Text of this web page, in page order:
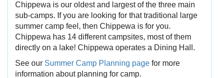
Chippewa is our oldest and largest of the three main
sub-camps. If you are looking for that traditional large
summer camp feel, then Chippewa is for you.
Chippewa has 14 different campsites, most of them
directly on a lake! Chippewa operates a Dining Hall.
See our Summer Camp Planning page for more
information about planning for camp.